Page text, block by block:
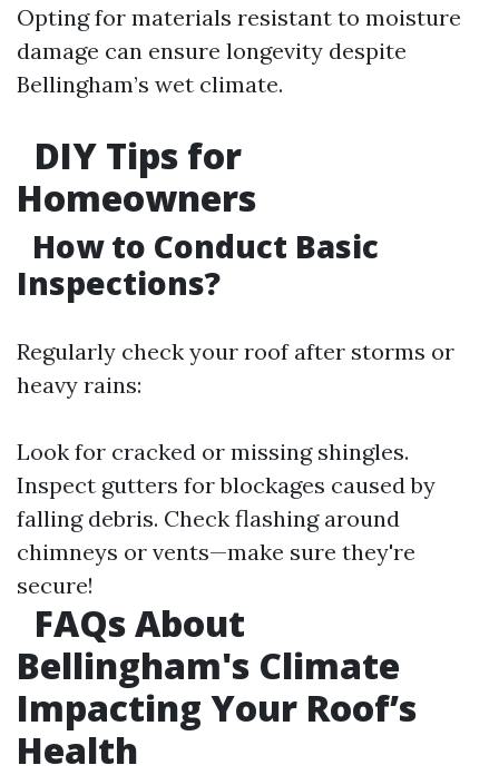
Opting for materials resistant to moisture
damage can ensure longevity despite
Bellingham’s wet climate.
DIY Tips for
Homeowners
How to Conduct Basic
Inspections?
Regularly check your roof after storms or
heavy rains:
Look for cracked or missing shingles.
Inspect gutters for blockages caused by
falling debris. Check flashing around
chimneys or vents—make sure they're
secure!
FAQs About
Bellingham's Climate
Impacting Your Roof’s
Health